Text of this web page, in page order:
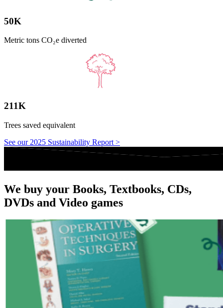
50K
Metric tons CO₂e diverted
211K
Trees saved equivalent
See our 2025 Sustainability Report >
We buy your Books, Textbooks, CDs,
DVDs and Video games